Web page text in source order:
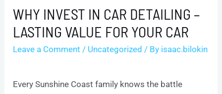
WHY INVEST IN CAR DETAILING –
LASTING VALUE FOR YOUR CAR
Leave a Comment / Uncategorized / By isaac.bilokin
Every Sunshine Coast family knows the battle